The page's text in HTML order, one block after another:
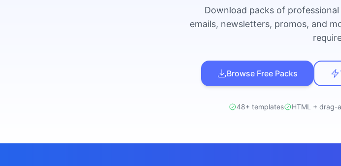
🌐 เว็บไซต์สองภาษา
Thai-English สำหรับ Export
เว็บไซต์โลจิสติกส์ NEW
Logistics & Transportation
Chatbot + Lead อัตโนมัติ
ป
Download packs of
emails, newsletters, promos, and
Browse Free Packs
48+ templates HTML + drag-